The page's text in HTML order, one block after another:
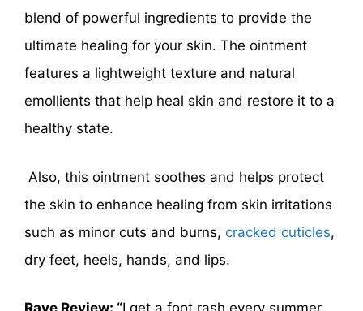
blend of powerful ingredients to provide the
ultimate healing for your skin. The ointment
features a lightweight texture and natural
emollients that help heal skin and restore it to a
healthy state.
Also, this ointment soothes and helps protect
the skin to enhance healing from skin irritations
such as minor cuts and burns, cracked cuticles,
dry feet, heels, hands, and lips.